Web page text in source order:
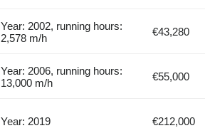
Year: 2002, running hours:
2,578 m/h
€43,280
Year: 2006, running hours:
13,000 m/h
€55,000
Year: 2019 €212,000